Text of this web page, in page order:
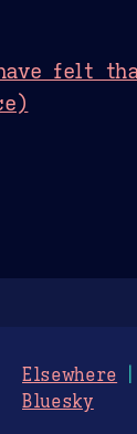
felt
Elsewhere
Bluesky